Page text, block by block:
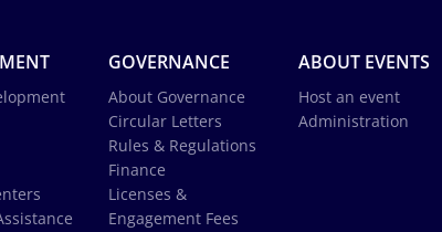
GOVERNANCE
About Governance
Circular Letters
Rules & Regulations
Finance
Licenses &
Engagement Fees
ABOUT EVENTS
Host an event
Administration